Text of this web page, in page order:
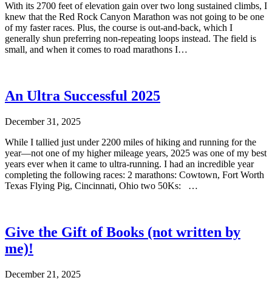
With its 2700 feet of elevation gain over two long sustained climbs, I
knew that the Red Rock Canyon Marathon was not going to be one
of my faster races. Plus, the course is out-and-back, which I
generally shun preferring non-repeating loops instead. The field is
small, and when it comes to road marathons I…
An Ultra Successful 2025
December 31, 2025
While I tallied just under 2200 miles of hiking and running for the
year—not one of my higher mileage years, 2025 was one of my best
years ever when it came to ultra-running. I had an incredible year
completing the following races: 2 marathons: Cowtown, Fort Worth
Texas Flying Pig, Cincinnati, Ohio two 50Ks: …
Give the Gift of Books (not written by
me)!
December 21, 2025